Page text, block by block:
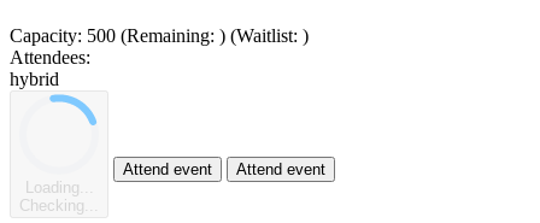
Capacity: 500 (Remaining: ) (Waitlist: )
Attendees:
hybrid
Loading...
Checking...
Attend event Attend event